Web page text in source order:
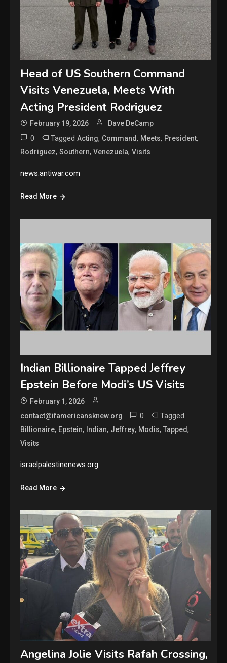
Head of US Southern Command
Visits Venezuela, Meets With
Acting President Rodriguez
February 19, 2026 Dave DeCamp
0 TaggedActing, Command, Meets, President,
Rodriguez,Southern,Venezuela,Visits
news.antiwar.com
Read More
Indian Billionaire Tapped Jeffrey
Epstein Before Modi’s US Visits
February 1, 2026
contact@ifamericansknew.org
0 Tagged
Billionaire, Epstein, Indian, Jeffrey, Modis,Tapped,
Visits
israelpalestinenews.org
Read More
Angelina Jolie Visits Rafah Crossing,